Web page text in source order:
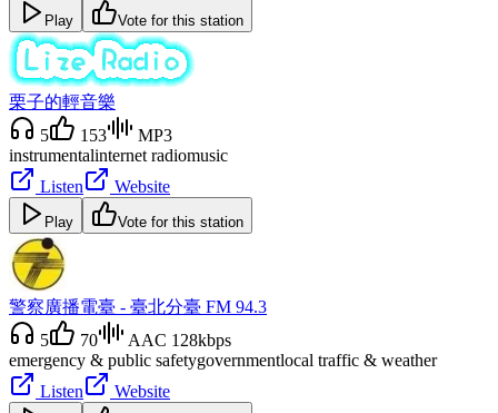
Play Vote for this station
栗子的輕音樂
5
153
MP3
instrumentalinternet radiomusic
Listen
Website
Play Vote for this station
警察廣播電臺 - 臺北分臺 FM 94.3
5
70
AAC 128kbps
emergency & public safetygovernmentlocal traffic & weather
Listen
Website